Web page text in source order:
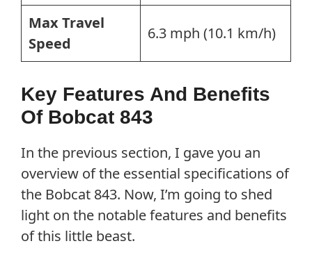
Max Travel
Speed
6.3 mph (10.1 km/h)
Key Features And Benefits
Of Bobcat 843
In the previous section, I gave you an
overview of the essential specifications of
the Bobcat 843. Now, I’m going to shed
light on the notable features and benefits
of this little beast.